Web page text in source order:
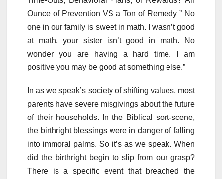
Ounce of Prevention VS a Ton of Remedy ” No
one in our family is sweet in math. I wasn’t good
at math, your sister isn’t good in math. No
wonder you are having a hard time. I am
positive you may be good at something else.”
In as we speak’s society of shifting values, most
parents have severe misgivings about the future
of their households. In the Biblical sort-scene,
the birthright blessings were in danger of falling
into immoral palms. So it’s as we speak. When
did the birthright begin to slip from our grasp?
There is a specific event that breached the